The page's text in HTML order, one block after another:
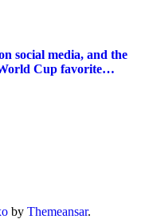
social media, and the
World Cup favorite…
by Themeansar.